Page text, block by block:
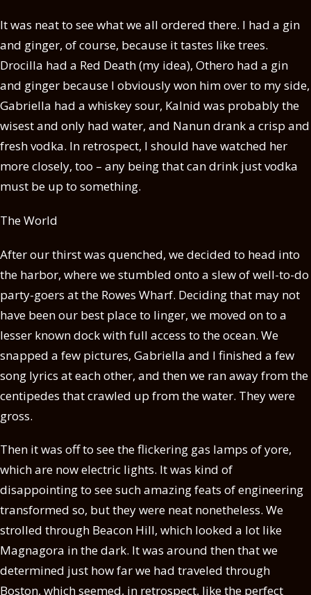
It was neat to see what we all ordered there. I had a gin
and ginger, of course, because it tastes like trees.
Drocilla had a Red Death (my idea), Othero had a gin
and ginger because I obviously won him over to my side,
Gabriella had a whiskey sour, Kalnid was probably the
wisest and only had water, and Nanun drank a crisp and
fresh vodka. In retrospect, I should have watched her
more closely, too – any being that can drink just vodka
must be up to something.
The World
After our thirst was quenched, we decided to head into
the harbor, where we stumbled onto a slew of well-to-do
party-goers at the Rowes Wharf. Deciding that may not
have been our best place to linger, we moved on to a
lesser known dock with full access to the ocean. We
snapped a few pictures, Gabriella and I finished a few
song lyrics at each other, and then we ran away from the
centipedes that crawled up from the water. They were
gross.
Then it was off to see the flickering gas lamps of yore,
which are now electric lights. It was kind of
disappointing to see such amazing feats of engineering
transformed so, but they were neat nonetheless. We
strolled through Beacon Hill, which looked a lot like
Magnagora in the dark. It was around then that we
determined just how far we had traveled through
Boston, which seemed, in retrospect, like the perfect